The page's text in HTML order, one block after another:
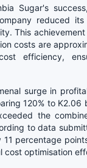
Sugar's
reduced
This
costs are
efficiency,
surge in
120% to K2.06
the
to data
percentage
optimisation